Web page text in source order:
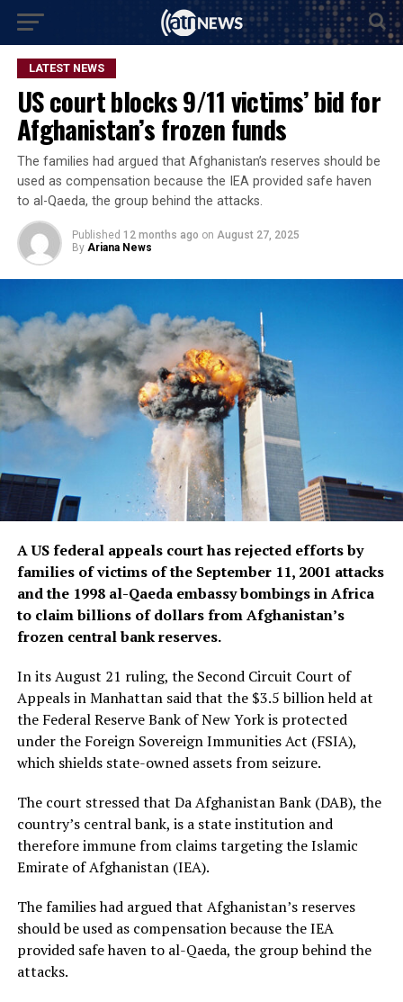
LATEST NEWS
US court blocks 9/11 victims’ bid for
Afghanistan’s frozen funds
The families had argued that Afghanistan’s reserves should be
used as compensation because the IEA provided safe haven
to al-Qaeda, the group behind the attacks.
Published 12 months ago on August 27, 2025
By Ariana News
A US federal appeals court has rejected efforts by
families of victims of the September 11, 2001 attacks
and the 1998 al-Qaeda embassy bombings in Africa
to claim billions of dollars from Afghanistan’s
frozen central bank reserves.
In its August 21 ruling, the Second Circuit Court of
Appeals in Manhattan said that the $3.5 billion held at
the Federal Reserve Bank of New York is protected
under the Foreign Sovereign Immunities Act (FSIA),
which shields state-owned assets from seizure.
The court stressed that Da Afghanistan Bank (DAB), the
country’s central bank, is a state institution and
therefore immune from claims targeting the Islamic
Emirate of Afghanistan (IEA).
The families had argued that Afghanistan’s reserves
should be used as compensation because the IEA
provided safe haven to al-Qaeda, the group behind the
attacks.